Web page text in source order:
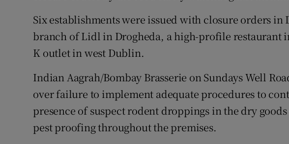
Six establishments were issued with closure orders
branch of Lidl in Drogheda, a high-profile restaurant
K outlet in west Dublin.
Indian Aagrah/Bombay Brasserie on Sundays Well
over failure to implement adequate procedures to
presence of suspect rodent droppings in the dry
pest proofing throughout the premises.